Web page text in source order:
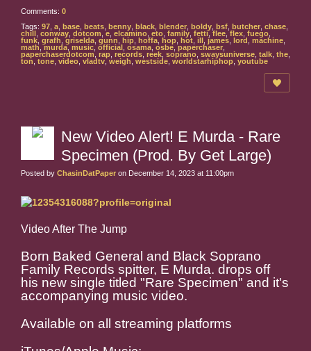
Comments: 0
Tags: 97 a base beats benny black blender boldy bsf butcher chase
chill
conway dotcom e elcamino eto family fetti flee flex fuego
funk grafh griselda gunn hip hoffa hop hot ill james lord machine
math murda music official osama osbe paperchaser
paperchaserdotcom rap records reek soprano swaysuniverse talk the
ton tone video vladtv weigh westside worldstarhiphop youtube
New Video Alert! E Murda - Rare
Specimen (Prod. By Get Large)
Posted by ChasinDatPaper on December 14, 2023 at 11:00pm
Video After The Jump
Born Baked General and Black Soprano
Family Records spitter, E Murda. drops off
his new single titled "Rare Specimen" and it's
accompanying music video.
Available on all streaming platforms